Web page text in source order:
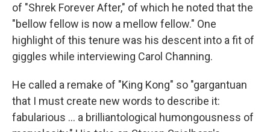
of "Shrek Forever After," of which he noted that the
"bellow fellow is now a mellow fellow." One
highlight of this tenure was his descent into a fit of
giggles while interviewing Carol Channing.
He called a remake of "King Kong" so "gargantuan
that I must create new words to describe it:
fabularious … a brilliantological humongousness of